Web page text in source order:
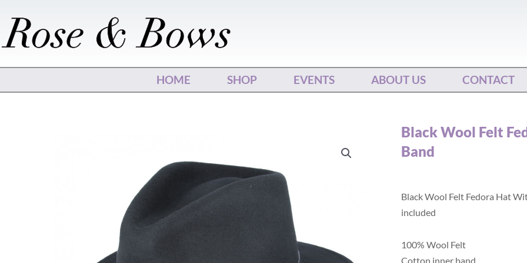
content
HOME SHOP EVENTS ABOUT US CONTACT
Black Wool Felt
Band
Black Wool Felt Fedora Hat
included
100% Wool Felt
Cotton inner band